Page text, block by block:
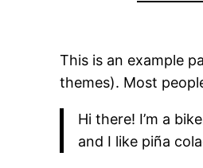
This is an example
themes). Most
Hi there! I’m a
and I like piña